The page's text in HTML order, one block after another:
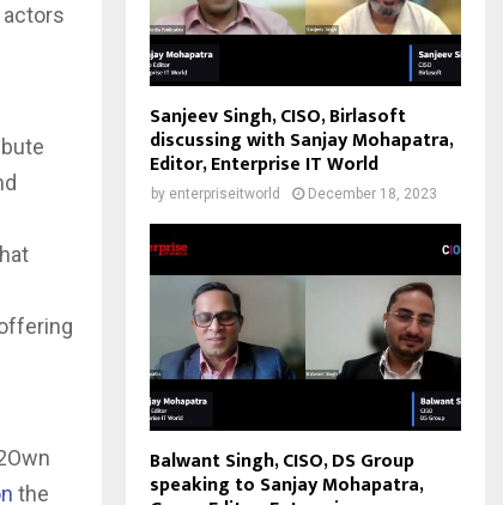
the
Sanjeev Singh, CISO, Birlasoft
discussing with Sanjay Mohapatra,
Editor, Enterprise IT World
by enterpriseitworld December 18, 2023
Balwant Singh, CISO, DS Group
speaking to Sanjay Mohapatra,